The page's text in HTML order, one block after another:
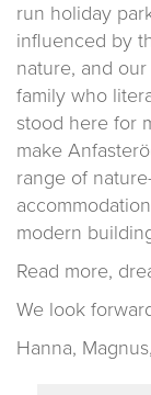
run holiday
influenced by
nature, and
family who
stood here for
make
range of
modern
Read more,
We look
Hanna,